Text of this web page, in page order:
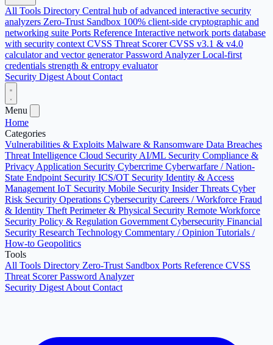
All Tools Directory Central hub of advanced interactive security
analyzers Zero-Trust Sandbox 100% client-side cryptographic and
networking suite Ports Reference Interactive network ports database
with security context CVSS Threat Scorer CVSS v3.1 & v4.0
calculator and vector generator Password Analyzer Local-first
credentials strength & entropy evaluator
Security Digest About Contact
Menu
Home
Categories
Vulnerabilities & Exploits Malware & Ransomware Data Breaches
Threat Intelligence Cloud Security AI/ML Security Compliance &
Privacy Application Security Cybercrime Cyberwarfare / Nation-
State Endpoint Security ICS/OT Security Identity & Access
Management IoT Security Mobile Security Insider Threats Cyber
Risk Security Operations Cybersecurity Careers / Workforce Fraud
& Identity Theft Perimeter & Physical Security Remote Workforce
Security Policy & Regulation Government Cybersecurity Financial
Security Research Technology Commentary / Opinion Tutorials /
How-to Geopolitics
Tools
All Tools Directory Zero-Trust Sandbox Ports Reference CVSS
Threat ScorerPassword Analyzer
Security Digest About Contact